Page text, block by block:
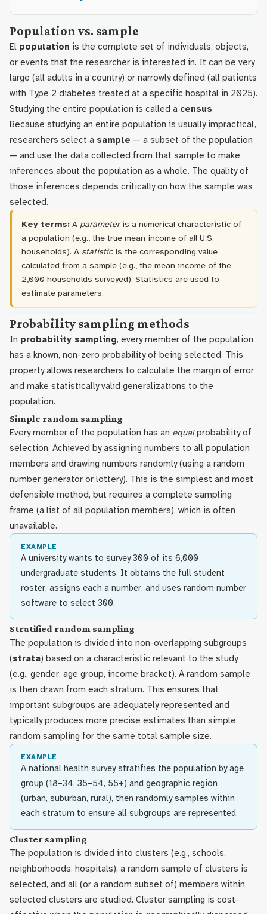
Population vs. sample
El population is the complete set of individuals, objects,
or events that the researcher is interested in. It can be very
large (all adults in a country) or narrowly defined (all patients
with Type 2 diabetes treated at a specific hospital in 2025).
Studying the entire population is called a census.
Because studying an entire population is usually impractical,
researchers select a sample — a subset of the population
— and use the data collected from that sample to make
inferences about the population as a whole. The quality of
those inferences depends critically on how the sample was
selected.
Key terms: A parameteris a numerical characteristic of
a population (e.g., the true mean income of all U.S.
households). A statisticis the corresponding value
calculated from a sample (e.g., the mean income of the
2,000 households surveyed). Statistics are used to
estimate parameters.
Probability sampling methods
In probability sampling, every member of the population
has a known, non-zero probability of being selected. This
property allows researchers to calculate the margin of error
and make statistically valid generalizations to the
population.
Simple random sampling
Every member of the population has an equalprobability of
selection. Achieved by assigning numbers to all population
members and drawing numbers randomly (using a random
number generator or lottery). This is the simplest and most
defensible method, but requires a complete sampling
frame (a list of all population members), which is often
unavailable.
EXAMPLE
A university wants to survey 300 of its 6,000
undergraduate students. It obtains the full student
roster, assigns each a number, and uses random number
software to select 300.
Stratified random sampling
The population is divided into non-overlapping subgroups
(strata) based on a characteristic relevant to the study
(e.g., gender, age group, income bracket). A random sample
is then drawn from each stratum. This ensures that
important subgroups are adequately represented and
typically produces more precise estimates than simple
random sampling for the same total sample size.
EXAMPLE
A national health survey stratifies the population by age
group (18–34, 35–54, 55+) and geographic region
(urban, suburban, rural), then randomly samples within
each stratum to ensure all subgroups are represented.
Cluster sampling
The population is divided into clusters (e.g., schools,
neighborhoods, hospitals), a random sample of clusters is
selected, and all (or a random subset of) members within
selected clusters are studied. Cluster sampling is cost-